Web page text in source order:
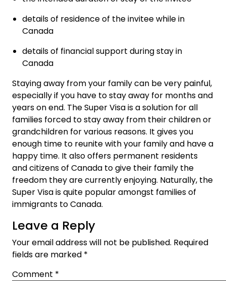
details of residence of the invitee while in
Canada
details of financial support during stay in
Canada
Staying away from your family can be very painful,
especially if you have to stay away for months and
years on end. The Super Visa is a solution for all
families forced to stay away from their children or
grandchildren for various reasons. It gives you
enough time to reunite with your family and have a
happy time. It also offers permanent residents
and citizens of Canada to give their family the
freedom they are currently enjoying. Naturally, the
Super Visa is quite popular amongst families of
immigrants to Canada.
Leave a Reply
Your email address will not be published. Required
fields are marked *
Comment *